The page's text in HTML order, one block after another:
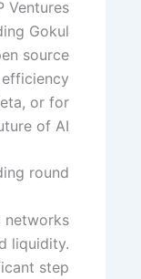
Ventures
Gokul
source
or for
of AI.
round
networks
liquidity.
step